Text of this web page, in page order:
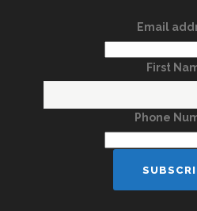
Email
First
Phone